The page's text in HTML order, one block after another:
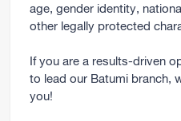
age, gender identity,
other legally protected
If you are a results-driven
to lead our Batumi branch,
you!